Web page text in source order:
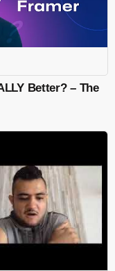
Better? – The